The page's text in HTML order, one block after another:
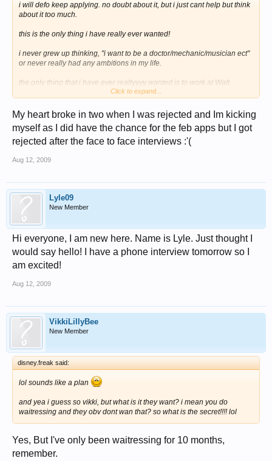
i will defo keep applying. no doubt about it, but i just cant help but think
about it too much.
this is the only thing i have really ever wanted!
i never grew up thinking, "i want to be a doctor/mechanic/musician ect"
or never really had any ambitions in my life.
the only thing that i have ever reallyyyy wanted is to work at Walt
Disney World. It's all i have ever wanted and the have refused me that
awfull for me, i seriosly have no idea what i will do.
i missed the jan applications by only a few days or so of having founs
out about the CRP and was gutted, but to wait untill now, apply, then get
when i heard i was rejected, my heart just broke in two!
i really dont know what to do with myself now
Click to expand...
My heart broke in two when I was rejected and Im kicking
myself as I did have the chance for the feb apps but I got
rejected after the face to face interviews :'(
Aug 12, 2009
Lyle09
New Member
Hi everyone, I am new here. Name is Lyle. Just thought I
would say hello! I have a phone interview tomorrow so I
am excited!
Aug 12, 2009
VikkiLillyBee
New Member
disney.freak said:
lol sounds like a plan
and yea i guess so vikki, but what is it they want? i mean you do
waitressing and they obv dont wan that? so what is the secret!!!! lol
Yes, But I've only been waitressing for 10 months,
remember.